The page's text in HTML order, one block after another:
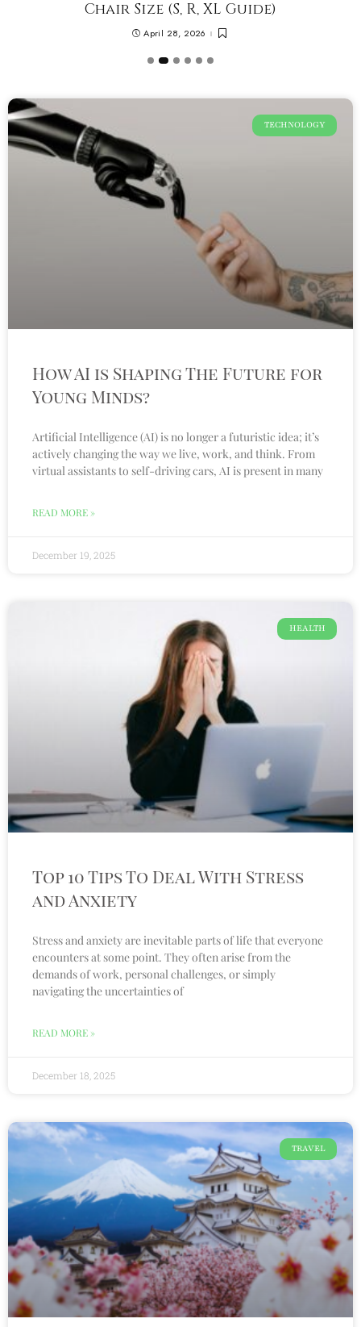
Chair Size (S, R, XL Guide)
April 28, 2026
TECHNOLOGY
How AI is Shaping The Future for
Young Minds?
Artificial Intelligence (AI) is no longer a futuristic idea; it’s
actively changing the way we live, work, and think. From
virtual assistants to self-driving cars, AI is present in many
READ MORE »
December 19, 2025
HEALTH
Top 10 Tips To Deal With Stress
and Anxiety
Stress and anxiety are inevitable parts of life that everyone
encounters at some point. They often arise from the
demands of work, personal challenges, or simply
navigating the uncertainties of
READ MORE »
December 18, 2025
TRAVEL